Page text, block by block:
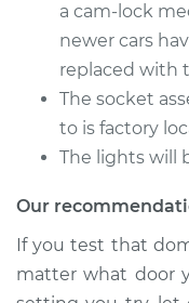
a cam-lock
newer cars
replaced with
The socket
to is factory
The lights will
Our
If you test that
matter what door